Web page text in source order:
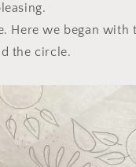
we began with
the circle.